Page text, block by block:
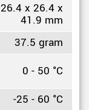
26.4 x 26.4 x
41.9 mm
37.5 gram
0 - 50 °C
-25 - 60 °C